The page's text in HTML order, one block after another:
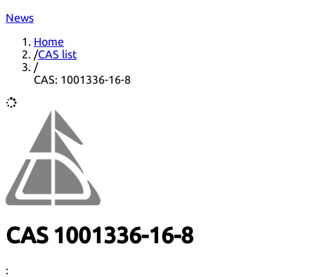
News
Home
/CAS list
/
CAS: 1001336-16-8
CAS 1001336-16-8
: